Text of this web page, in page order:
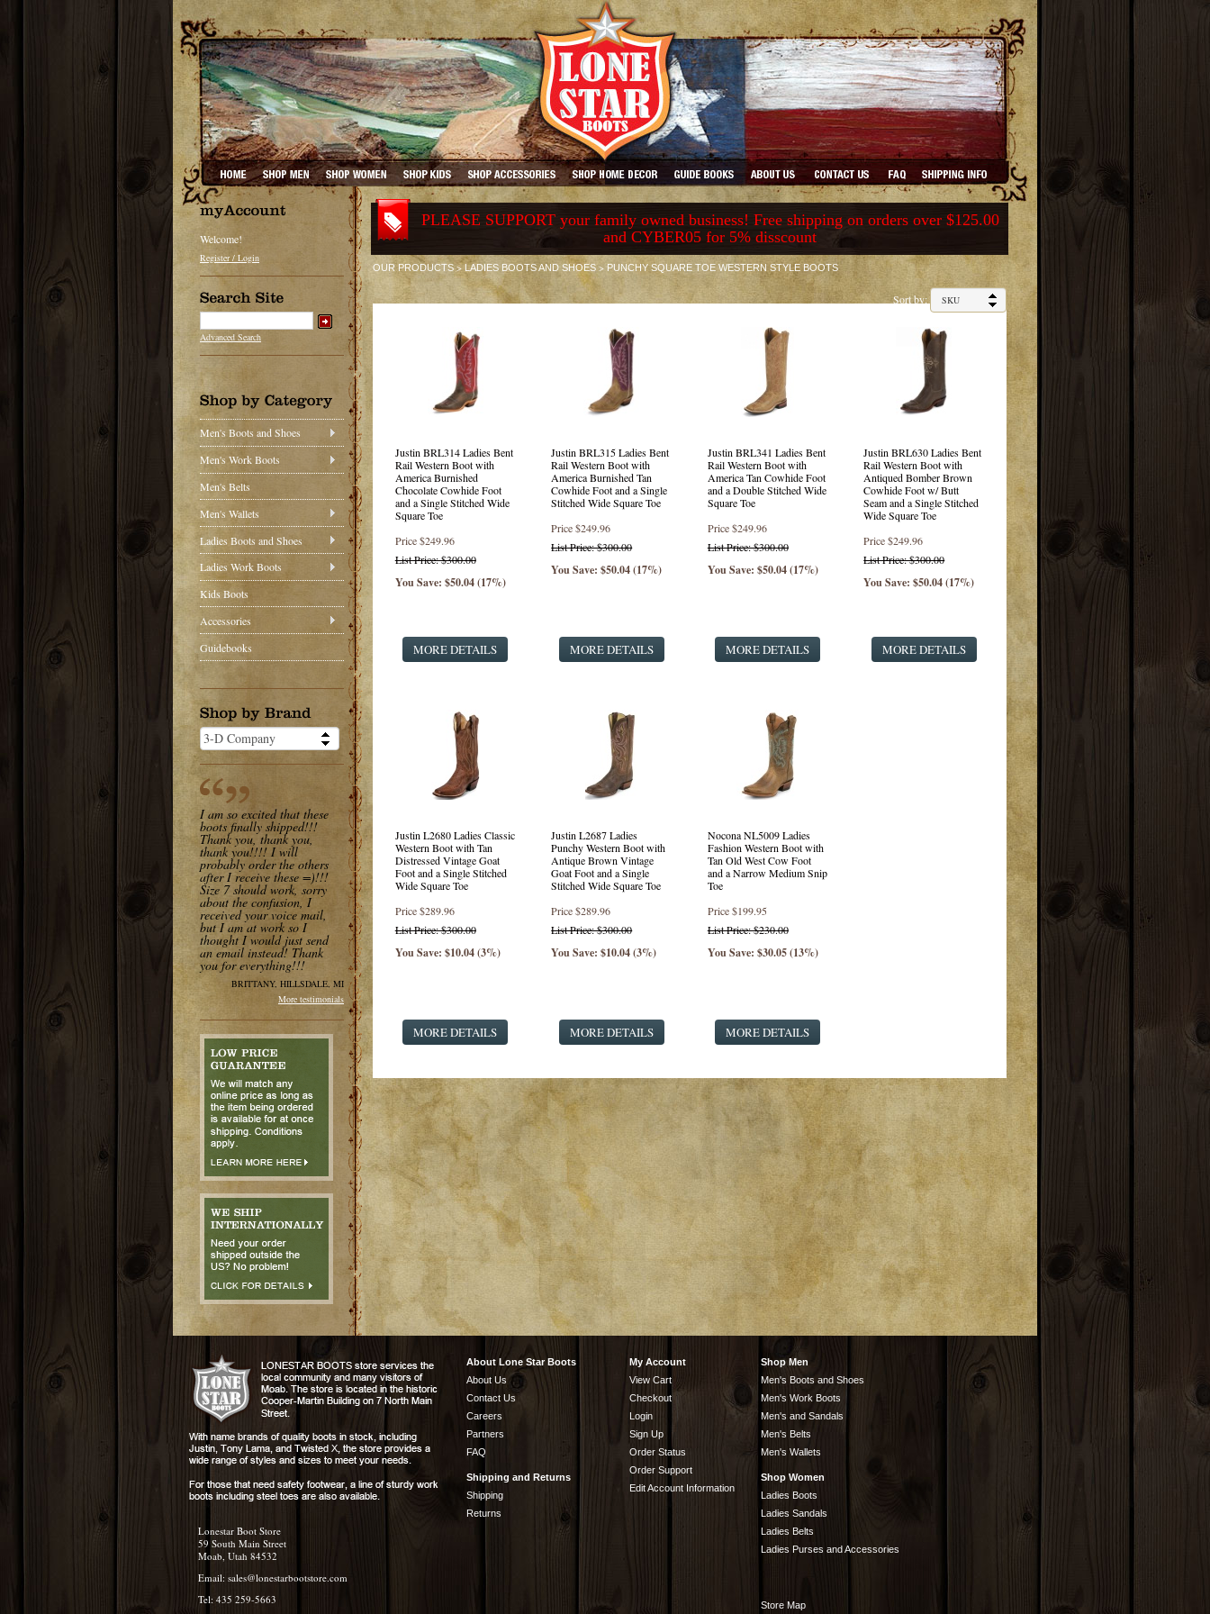
Welcome!
Register / Login
Advanced Search
Men's Boots and Shoes
Men's Work Boots
Men's Belts
Men's Wallets
Ladies Boots and Shoes
Ladies Work Boots
Kids Boots
Accessories
Guidebooks
I am so excited that these
boots finally shipped!!!
Thank you, thank you,
thank you!!!! I will
probably order the others
after I receive these =)!!!
Size 7 should work, sorry
about the confusion, I
received your voice mail,
but I am at work so I
thought I would just send
an email instead! Thank
you for everything!!!
BRITTANY, HILLSDALE, MI
More testimonials
PLEASE SUPPORT your family owned business! Free shipping on orders over $125.00
and CYBER05 for 5% disscount
OUR PRODUCTS>LADIES BOOTS AND SHOES> PUNCHY SQUARE TOE WESTERN STYLE BOOTS
Sort by:
Justin BRL314 Ladies Bent
Rail Western Boot with
America Burnished
Chocolate Cowhide Foot
and a Single Stitched Wide
Square Toe
Price$249.96
List Price: $300.00
You Save: $50.04 (17%)
MORE DETAILS
Justin BRL315 Ladies Bent
Rail Western Boot with
America Burnished Tan
Cowhide Foot and a Single
Stitched Wide Square Toe
Price$249.96
List Price: $300.00
You Save: $50.04 (17%)
MORE DETAILS
Justin BRL341 Ladies Bent
Rail Western Boot with
America Tan Cowhide Foot
and a Double Stitched Wide
Square Toe
Price$249.96
List Price: $300.00
You Save: $50.04 (17%)
MORE DETAILS
Justin BRL630 Ladies Bent
Rail Western Boot with
Antiqued Bomber Brown
Cowhide Foot w/ Butt
Seam and a Single Stitched
Wide Square Toe
Price$249.96
List Price: $300.00
You Save: $50.04 (17%)
MORE DETAILS
Justin L2680 Ladies Classic
Western Boot with Tan
Distressed Vintage Goat
Foot and a Single Stitched
Wide Square Toe
Price$289.96
List Price: $300.00
You Save: $10.04 (3%)
MORE DETAILS
Justin L2687 Ladies
Punchy Western Boot with
Antique Brown Vintage
Goat Foot and a Single
Stitched Wide Square Toe
Price$289.96
List Price: $300.00
You Save: $10.04 (3%)
MORE DETAILS
Nocona NL5009 Ladies
Fashion Western Boot with
Tan Old West Cow Foot
and a Narrow Medium Snip
Toe
Price$199.95
List Price: $230.00
You Save: $30.05 (13%)
MORE DETAILS
Lonestar Boot Store
59 South Main Street
Moab, Utah 84532
Email: sales@lonestarbootstore.com
Tel: 435 259-5663
About Lone Star Boots
About Us
Contact Us
Careers
Partners
FAQ
Shipping and Returns
Shipping
Returns
My Account
View Cart
Checkout
Login
Sign Up
Order Status
Order Support
Edit Account Information
Shop Men
Men's Boots and Shoes
Men's Work Boots
Men's and Sandals
Men's Belts
Men's Wallets
Shop Women
Ladies Boots
Ladies Sandals
Ladies Belts
Ladies Purses and Accessories
Store Map